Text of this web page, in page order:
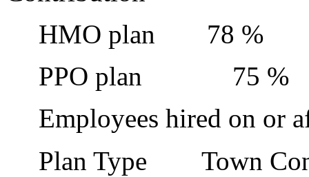
HMO plan
78 %
PPO plan
75 %
Employees hired on or
Plan Type
Town